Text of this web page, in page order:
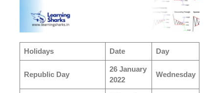
Holidays Date Day
Republic Day
26 January
2022
Wednesday